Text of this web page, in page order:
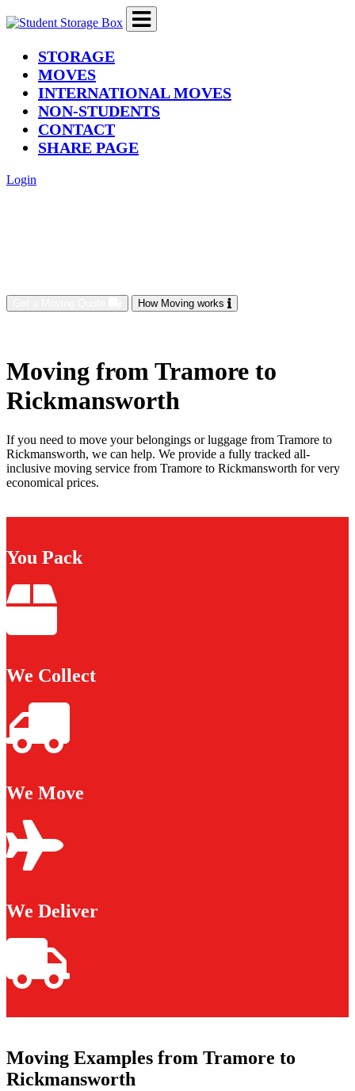
STORAGE(current)
MOVES
INTERNATIONAL MOVES
NON-STUDENTS
CONTACT
SHARE PAGE
Login
How Moving works
Moving from Tramore to
Rickmansworth
If you need to move your belongings or luggage from Tramore to
Rickmansworth, we can help. We provide a fully tracked all-
inclusive moving service from Tramore to Rickmansworth for very
economical prices.
You Pack
We Collect
We Move
We Deliver
Moving Examples from Tramore to
Rickmansworth